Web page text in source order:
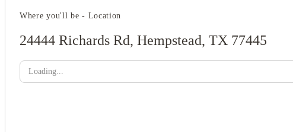
Where you'll be - Location
24444 Richards Rd, Hempstead, TX 77445
Loading...